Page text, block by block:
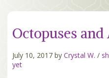
MEMBERS
SEARCH
CART
Search
Octopuses
July 10, 2017 by Crystal W. /
yet